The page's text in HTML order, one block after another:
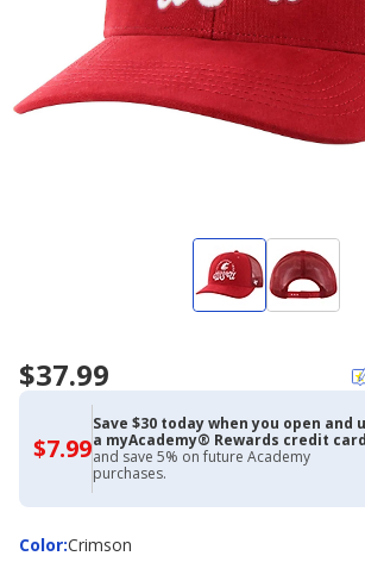
$37.99
$7.99$7.99
with
Academy
Credit
Card
Save $30 today when you open and
a myAcademy® Rewards credit card
and save 5% on future Academy
purchases.
Color:
ColorCrimson